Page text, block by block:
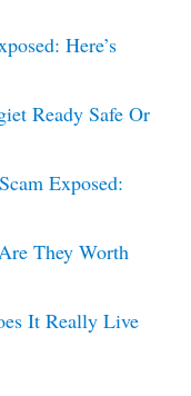
Here’s
Ready Safe Or
Exposed:
They Worth
It Really Live